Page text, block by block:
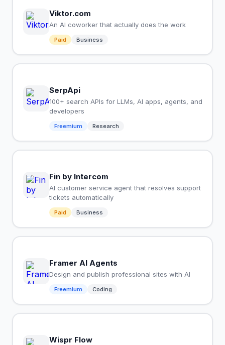
Viktor.com
An AI coworker that actually does the work
Paid Business
SerpApi
100+ search APIs for LLMs, AI apps, agents, and
developers
Freemium Research
Fin by Intercom
AI customer service agent that resolves support
tickets automatically
Paid Business
Framer AI Agents
Design and publish professional sites with AI
Freemium Coding
Wispr Flow